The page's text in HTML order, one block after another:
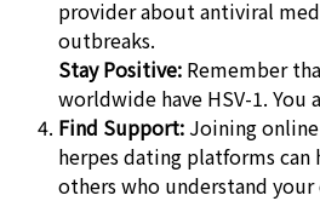
provider about antiviral
outbreaks.
Stay Positive: Remember
worldwide have HSV-1. You
Find Support: Joining
herpes dating platforms
others who understand your